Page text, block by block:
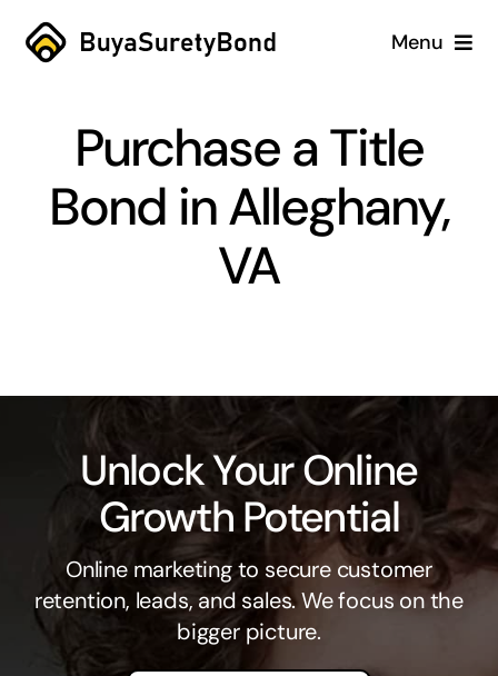
Skip
Menu
Services
Blog
Purchase a Title
Bond in Alleghany,
VA
Unlock Your Online
Growth Potential
Online marketing to secure customer
retention, leads, and sales. We focus on the
bigger picture.